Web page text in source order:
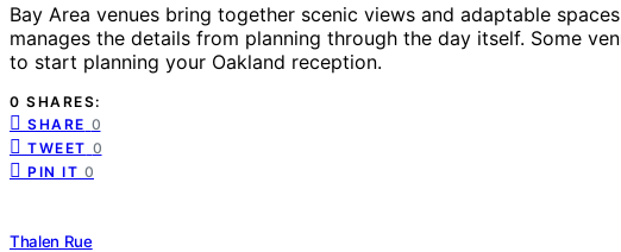
Bay Area venues bring together scenic views and adaptable
manages the details from planning through the day itself. Some
to start planning your Oakland reception.
0 SHARES:
SHARE 0
TWEET 0
PIN IT 0
Thalen Rue